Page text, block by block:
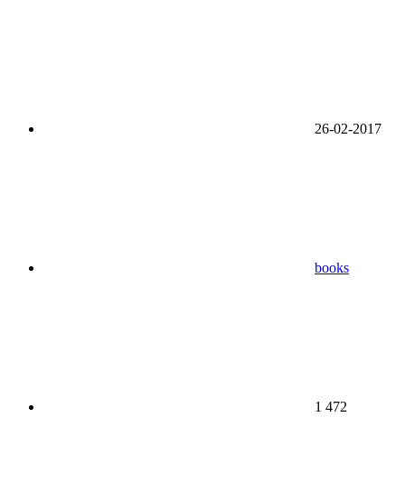
26-02-2017
books
1 472